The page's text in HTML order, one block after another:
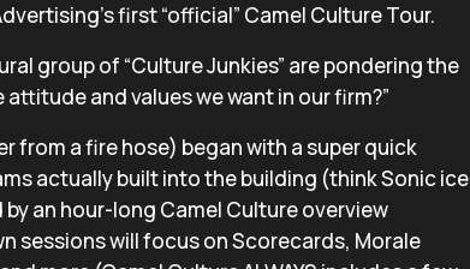
first “official” Camel Culture Tour.
group of “Culture Junkies” are pondering the
and values we want in our firm?”
from a fire hose) began with a super quick
actually built into the building (think Sonic ice
an hour-long Camel Culture overview
sessions will focus on Scorecards, Morale